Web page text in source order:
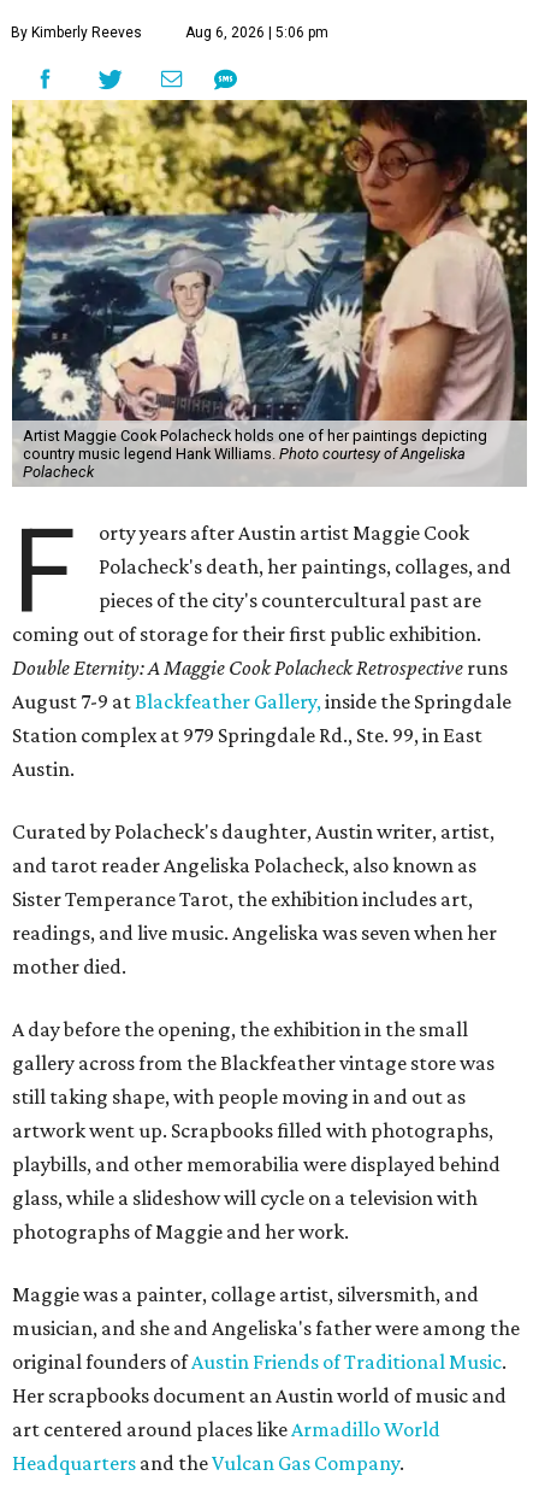
By Kimberly Reeves Aug 6, 2026 | 5:06 pm
Artist Maggie Cook Polacheck holds one of her paintings depicting
country music legend Hank Williams. Photo courtesy of Angeliska
Polacheck
F
orty years after Austin artist Maggie Cook
Polacheck's death, her paintings, collages, and
pieces of the city's countercultural past are
coming out of storage for their first public exhibition.
Double Eternity: A Maggie Cook Polacheck Retrospective runs
August 7-9 atBlackfeather Gallery,inside the Springdale
Station complex at 979 Springdale Rd., Ste. 99, in East
Austin.
Curated by Polacheck's daughter, Austin writer, artist,
and tarot reader Angeliska Polacheck, also known as
Sister Temperance Tarot, the exhibition includes art,
readings, and live music. Angeliska was seven when her
mother died.
A day before the opening, the exhibition in the small
gallery across from the Blackfeather vintage store was
still taking shape, with people moving in and out as
artwork went up. Scrapbooks filled with photographs,
playbills, and other memorabilia were displayed behind
glass, while a slideshow will cycle on a television with
photographs of Maggie and her work.
Maggie was a painter, collage artist, silversmith, and
musician, and she and Angeliska's father were among the
original founders ofAustin Friends of Traditional Music.
Her scrapbooks document an Austin world of music and
art centered around places likeArmadillo World
Headquarters and theVulcan Gas Company.